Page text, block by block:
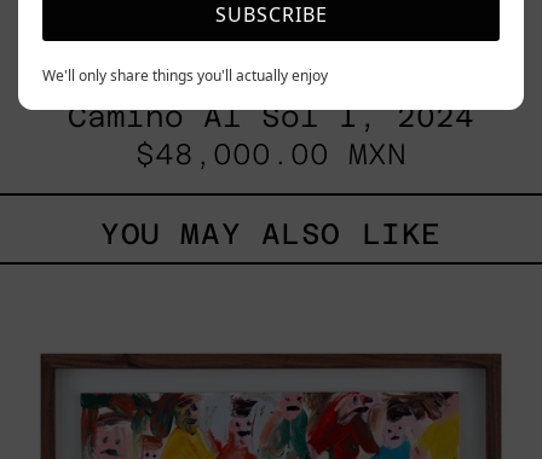
Camino Al Sol I, 2024
$48,000.00 MXN
YOU MAY ALSO LIKE
SUBSCRIBE
We'll only share things you'll actually enjoy